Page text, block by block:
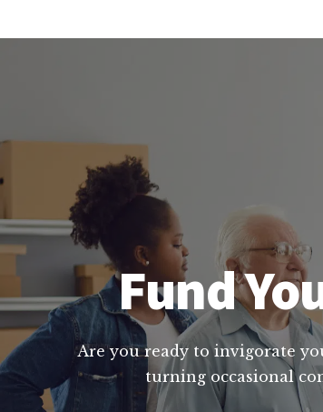
Fund
Are you ready to invigorate
turning occasional